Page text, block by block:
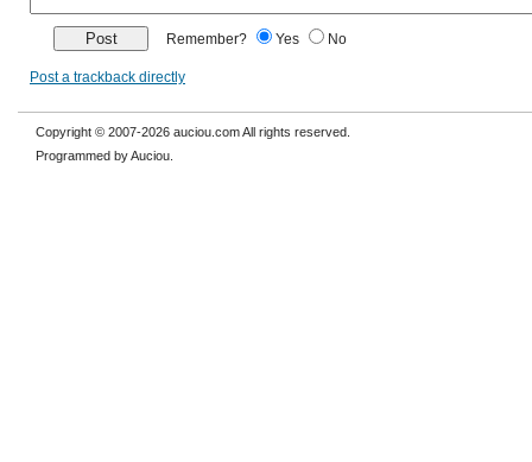
Remember? Yes No
Post a trackback directly
Copyright © 2007-2026 auciou.com All rights reserved.
Programmed by Auciou.